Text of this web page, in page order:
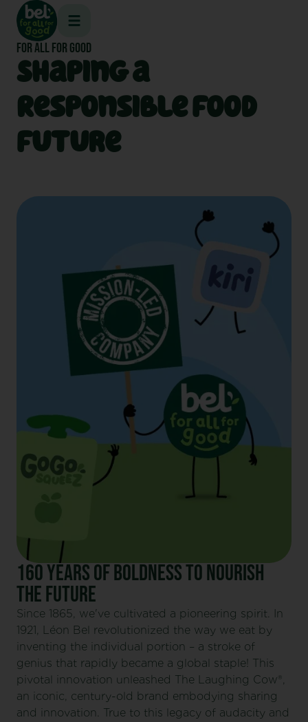
Skip
content
FOR ALL FOR GOOD
Shaping a
Responsible Food
Future
160 YEARS OF BOLDNESS TO NOURISH
THE FUTURE
Since 1865, we've cultivated a pioneering spirit. In
1921, Léon Bel revolutionized the way we eat by
inventing the individual portion – a stroke of
genius that rapidly became a global staple! This
pivotal innovation unleashed The Laughing Cow®,
an iconic, century-old brand embodying sharing
and innovation. True to this legacy of audacity and